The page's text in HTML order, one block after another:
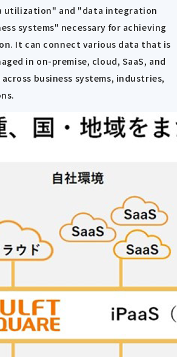
utilization" and "data integration
systems" necessary for achieving
It can connect various data that is
in on-premise, cloud, SaaS, and
business systems, industries,